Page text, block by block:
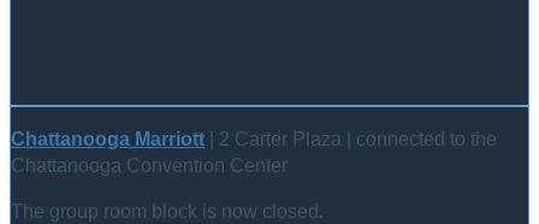
Chattanooga Marriott
| 2 Carter Plaza | connected to the
Chattanooga Convention Center
The group room block is now closed.